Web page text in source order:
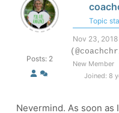
Posts: 2
Topic
Nov 23,
New Member
Joined: 8
Nevermind. As soon as